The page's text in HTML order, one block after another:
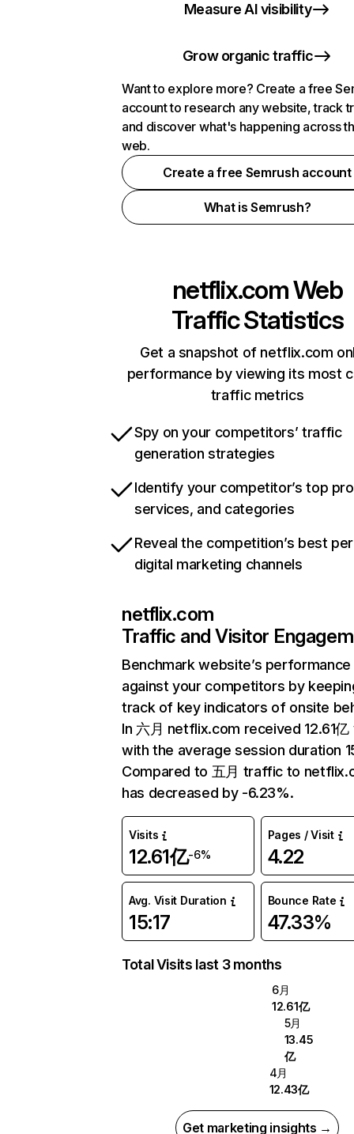
Measure AI visibility
Grow organic traffic
Want to explore more? Create a free
account to research any website, track
and discover what's happening across
web.
Create a free Semrush account
What is Semrush?
netflix.comWeb
Traffic Statistics
Get a snapshot of netflix.com
performance by viewing its most
traffic metrics
Spy on your competitors’ traffic
generation strategies
Identify your competitor’s top
services, and categories
Reveal the competition’s best
digital marketing channels
netflix.com
Traffic and Visitor
Benchmark website’s performance
against your competitors by
track of key indicators of onsite
In 六月 netflix.com received 12.61
with the average session duration
Compared to 五月 traffic to
has decreased by -6.23%.
Visits
12.61亿-6%
Pages / Visit
4.22
Avg. Visit Duration
15:17
Bounce Rate
47.33%
Total Visits last 3 months
6月
12.61亿
5月
13.45
亿
4月
12.43亿
Get marketing insights →